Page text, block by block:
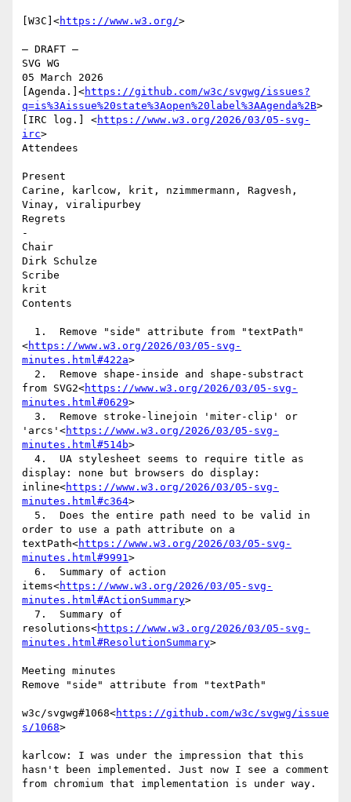
[W3C]<https://www.w3.org/>
– DRAFT –
SVG WG
05 March 2026
[Agenda.]<https://github.com/w3c/svgwg/issues?
q=is%3Aissue%20state%3Aopen%20label%3AAgenda%2B>
[IRC log.] <https://www.w3.org/2026/03/05-svg-
irc>
Attendees
Present
Carine, karlcow, krit, nzimmermann, Ragvesh,
Vinay, viralipurbey
Regrets
-
Chair
Dirk Schulze
Scribe
krit
Contents
<https://www.w3.org/2026/03/05-svg-
minutes.html#422a>
from SVG2<https://www.w3.org/2026/03/05-svg-
minutes.html#0629>
'arcs'<https://www.w3.org/2026/03/05-svg-
minutes.html#514b>
display: none but browsers do display:
inline<https://www.w3.org/2026/03/05-svg-
minutes.html#c364>
order to use a path attribute on a
textPath<https://www.w3.org/2026/03/05-svg-
minutes.html#9991>
items<https://www.w3.org/2026/03/05-svg-
minutes.html#ActionSummary>
resolutions<https://www.w3.org/2026/03/05-svg-
minutes.html#ResolutionSummary>
Meeting minutes
Remove "side" attribute from "textPath"
w3c/svgwg#1068<https://github.com/w3c/svgwg/issue
s/1068>
karlcow: I was under the impression that this
hasn't been implemented. Just now I see a comment
from chromium that implementation is under way.